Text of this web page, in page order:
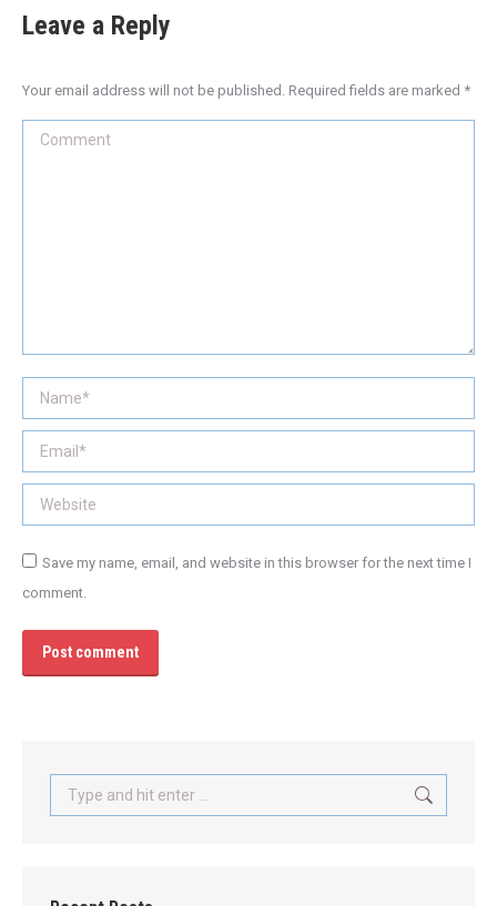
Leave a Reply
Your email address will not be published. Required fields are marked *
Comment
Name *
Email *
Website
Save my name, email, and website in this browser for the next time I
comment.
Post comment
Search: